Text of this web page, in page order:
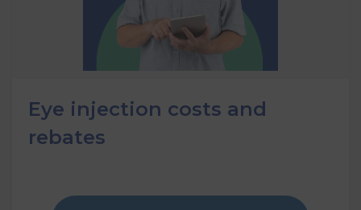
Eye injection costs and
rebates